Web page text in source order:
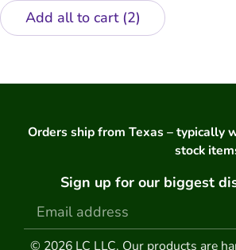
Add all to cart 2
Orders ship from Texas – typically
stock
Sign up for our biggest
© 2026 LC LLC. Our products are